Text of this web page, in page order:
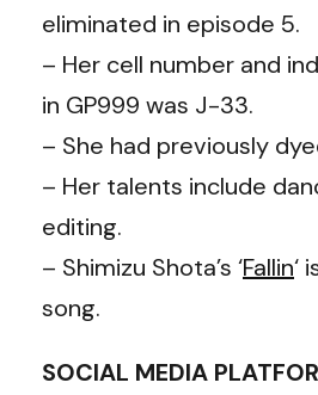
eliminated in episode 5.
– Her cell number and
in GP999 was J-33.
– She had previously
– Her talents include
editing.
– Shimizu Shota’s ‘Fallin‘
song.
SOCIAL MEDIA